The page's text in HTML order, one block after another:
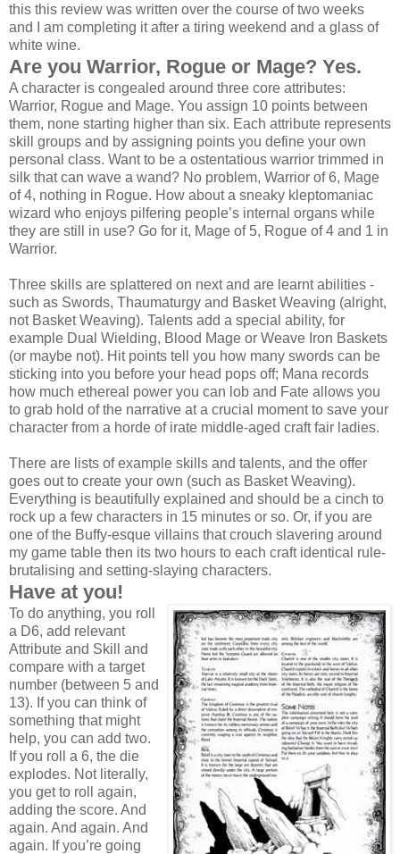
this this review was written over the course of two weeks
and I am completing it after a tiring weekend and a glass of
white wine.
Are you Warrior, Rogue or Mage? Yes.
A character is congealed around three core attributes:
Warrior, Rogue and Mage. You assign 10 points between
them, none starting higher than six. Each attribute represents
skill groups and by assigning points you define your own
personal class. Want to be a ostentatious warrior trimmed in
silk that can wave a wand? No problem, Warrior of 6, Mage
of 4, nothing in Rogue. How about a sneaky kleptomaniac
wizard who enjoys pilfering people’s internal organs while
they are still in use? Go for it, Mage of 5, Rogue of 4 and 1 in
Warrior.
Three skills are splattered on next and are learnt abilities -
such as Swords, Thaumaturgy and Basket Weaving (alright,
not Basket Weaving). Talents add a special ability, for
example Dual Wielding, Blood Mage or Weave Iron Baskets
(or maybe not). Hit points tell you how many swords can be
sticking into you before your head pops off; Mana records
how much ethereal power you can lob and Fate allows you
to grab hold of the narrative at a crucial moment to save your
character from a horde of irate middle-aged craft fair ladies.
There are lists of example skills and talents, and the offer
goes out to create your own (such as Basket Weaving).
Everything is beautifully explained and should be a cinch to
rock up a few characters in 15 minutes or so. Or, if you are
one of the Buffy-esque villains that crouch slavering around
my game table then its two hours to each craft identical rule-
brutalising and setting-slaying characters.
Have at you!
To do anything, you roll
a D6, add relevant
Attribute and Skill and
compare with a target
number (between 5 and
13). If you can think of
something that might
help, you can add two.
If you roll a 6, the die
explodes. Not literally,
you get to roll again,
adding the score. And
again. And again. And
again. If you’re going